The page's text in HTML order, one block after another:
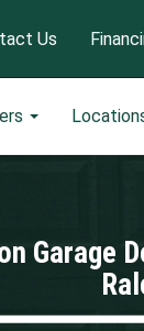
Us
Garage